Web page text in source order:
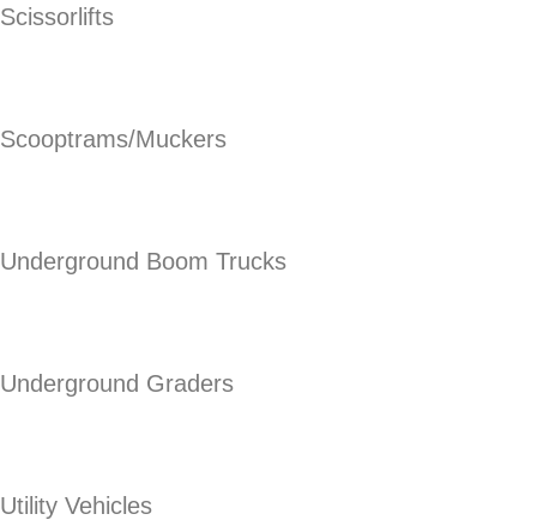
Scissorlifts
Scooptrams/Muckers
Underground Boom Trucks
Underground Graders
Utility Vehicles